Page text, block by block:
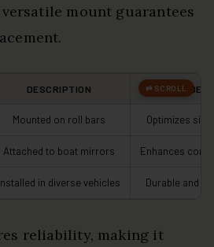
mount guarantees
DESCRIPTION
Mounted on roll bars Optimizes
Attached to boat mirrors Enhances
in diverse vehicles Durable and
reliability, making it